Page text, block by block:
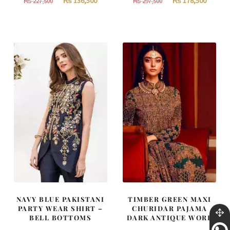
227,500.
NAVY BLUE PAKISTANI
PARTY WEAR SHIRT –
BELL BOTTOMS
TIMBER GREEN MAXI
CHURIDAR PAJAMA
DARK ANTIQUE WORK